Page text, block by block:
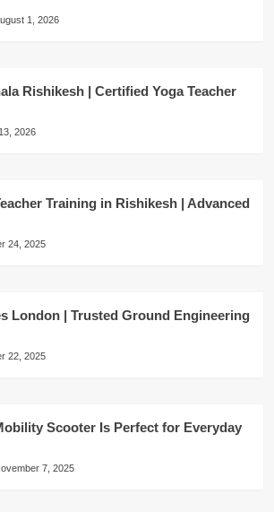
1, 2026
Rishikesh | Certified Yoga Teacher
2026
Training in Rishikesh | Advanced
24, 2025
London | Trusted Ground Engineering
22, 2025
Scooter Is Perfect for Everyday
7, 2025